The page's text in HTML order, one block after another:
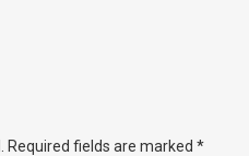
Required fields are marked *